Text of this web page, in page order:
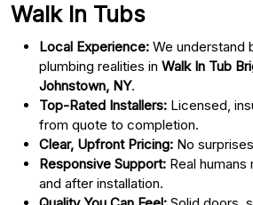
Walk In Tubs
Local Experience: We understand
plumbing realities in Walk In Tub
Johnstown, NY.
Top-Rated Installers: Licensed,
from quote to completion.
Clear, Upfront Pricing: No
Responsive Support: Real
and after installation.